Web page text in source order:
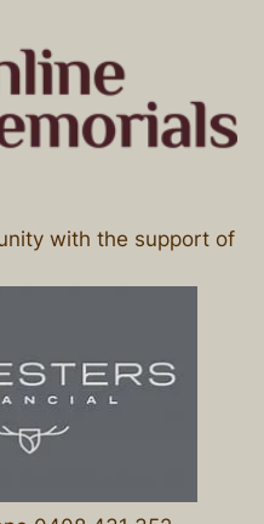
with the support of